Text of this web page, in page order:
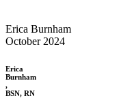
Erica Burnham
October 2024
Erica
Burnham
,
BSN, RN